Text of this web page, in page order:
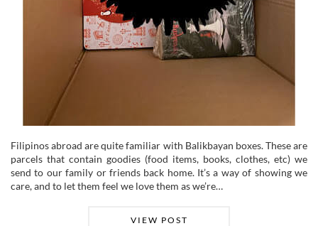
Filipinos abroad are quite familiar with Balikbayan boxes. These are
parcels that contain goodies (food items, books, clothes, etc) we
send to our family or friends back home. It’s a way of showing we
care, and to let them feel we love them as we’re…
VIEW POST